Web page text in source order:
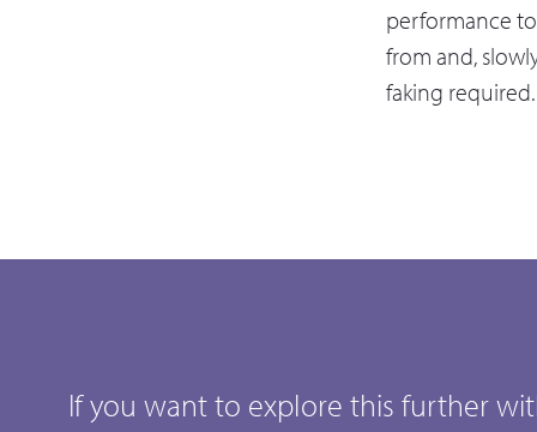
performance
from and,
faking required.
If you want to explore this further